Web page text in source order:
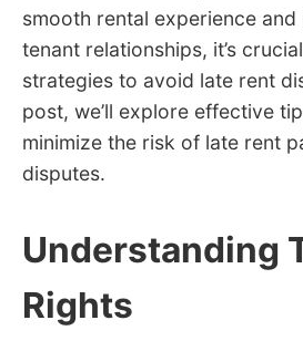
smooth rental experience
tenant relationships, it’s
strategies to avoid late rent
post, we’ll explore effective
minimize the risk of late rent
disputes.
Understanding
Rights